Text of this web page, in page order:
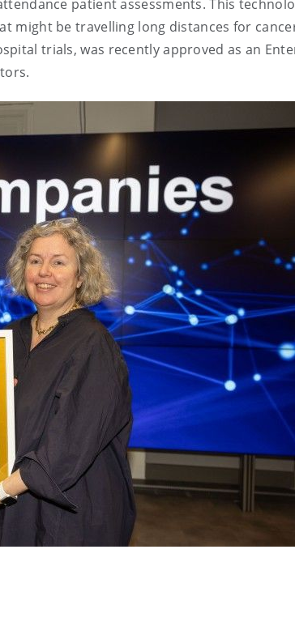
patient assessments. This
might be travelling long distances for
trials, was recently approved as an